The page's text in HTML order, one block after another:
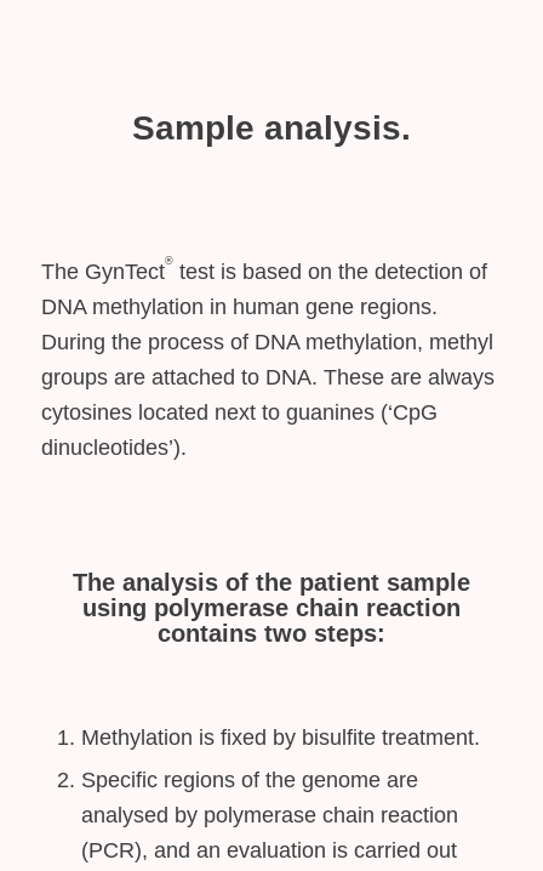
Sample analysis.
The GynTect® test is based on the detection of
DNA methylation in human gene regions.
During the process of DNA methylation, methyl
groups are attached to DNA. These are always
cytosines located next to guanines (‘CpG
dinucleotides’).
The analysis of the patient sample
using polymerase chain reaction
contains two steps:
Methylation is fixed by bisulfite treatment.
Specific regions of the genome are
analysed by polymerase chain reaction
(PCR), and an evaluation is carried out